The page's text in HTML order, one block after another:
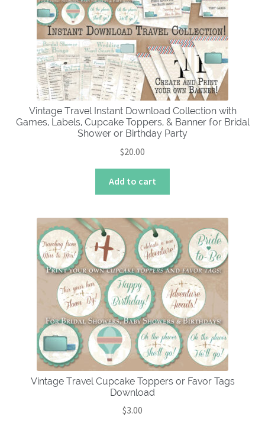
Vintage Travel Instant Download Collection with
Games, Labels, Cupcake Toppers, & Banner for Bridal
Shower or Birthday Party
$20.00
Add to cart
Vintage Travel Cupcake Toppers or Favor Tags
Download
$3.00